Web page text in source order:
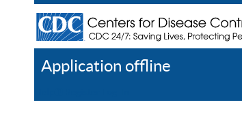
Application offline